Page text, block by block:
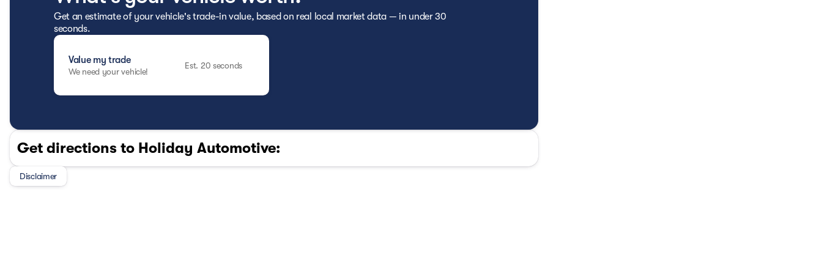
Get an estimate of your vehicle's trade-in value, based on real local market data — in under 30
seconds.
Value my trade
We need your vehicle!
Est. 20 seconds
Get directions to Holiday Automotive:
Disclaimer